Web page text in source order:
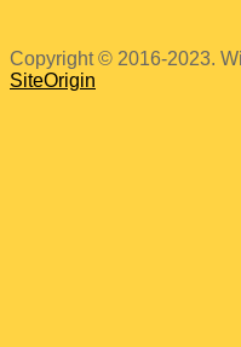
Copyright © 2016-2023.
SiteOrigin